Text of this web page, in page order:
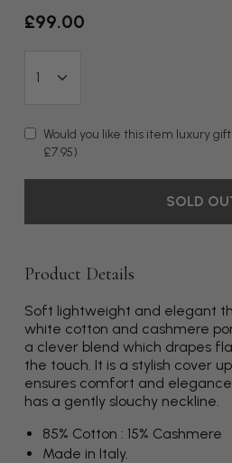
£99.00
Would you like this item luxury
£7.95)
SOLD
Product Details
Soft lightweight and elegant
white cotton and cashmere
a clever blend which drapes
the touch. It is a stylish cover
ensures comfort and
has a gently slouchy neckline.
85% Cotton : 15% Cashmere
Made in Italy.